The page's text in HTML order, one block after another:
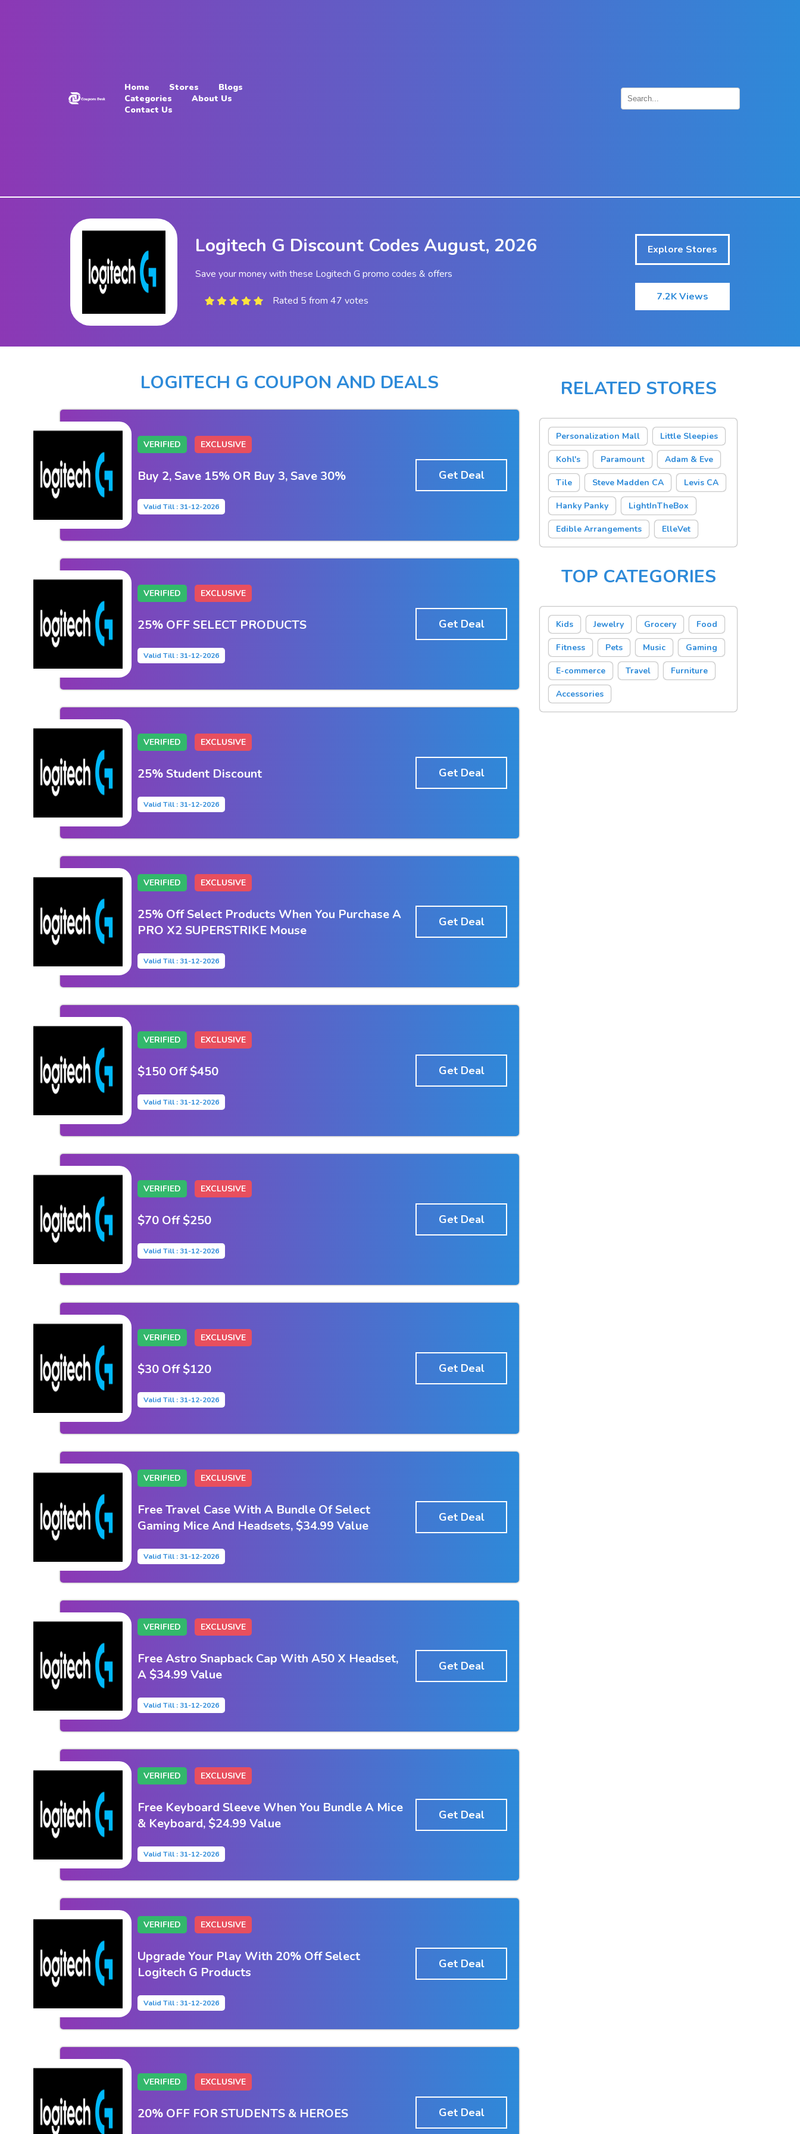
Contact
Home Stores
Blogs
Categories
About Us
Contact Us
Logitech G Discount Codes August, 2026
Save your money with these Logitech G promo codes & offers
Rated 5 from 47 votes
Explore Stores
7.2K Views
LOGITECH G COUPON AND DEALS
VERIFIED EXCLUSIVE
Buy 2, Save 15% OR Buy 3, Save 30%
Valid Till : 31-12-2026
Get Deal
VERIFIED EXCLUSIVE
25% OFF SELECT PRODUCTS
Valid Till : 31-12-2026
Get Deal
VERIFIED EXCLUSIVE
25% Student Discount
Valid Till : 31-12-2026
Get Deal
VERIFIED EXCLUSIVE
25% Off Select Products When You Purchase A
PRO X2 SUPERSTRIKE Mouse
Valid Till : 31-12-2026
Get Deal
VERIFIED EXCLUSIVE
$150 Off $450
Valid Till : 31-12-2026
Get Deal
VERIFIED EXCLUSIVE
$70 Off $250
Valid Till : 31-12-2026
Get Deal
VERIFIED EXCLUSIVE
$30 Off $120
Valid Till : 31-12-2026
Get Deal
VERIFIED EXCLUSIVE
Free Travel Case With A Bundle Of Select
Gaming Mice And Headsets, $34.99 Value
Valid Till : 31-12-2026
Get Deal
VERIFIED EXCLUSIVE
Free Astro Snapback Cap With A50 X Headset,
A $34.99 Value
Valid Till : 31-12-2026
Get Deal
VERIFIED EXCLUSIVE
Free Keyboard Sleeve When You Bundle A Mice
& Keyboard, $24.99 Value
Valid Till : 31-12-2026
Get Deal
VERIFIED EXCLUSIVE
Upgrade Your Play With 20% Off Select
Logitech G Products
Valid Till : 31-12-2026
Get Deal
VERIFIED EXCLUSIVE
20% OFF FOR STUDENTS & HEROES Get Deal
RELATED STORES
Personalization Mall Little Sleepies
Kohl's Paramount Adam & Eve
Tile Steve Madden CA Levis CA
Hanky Panky LightInTheBox
Edible Arrangements ElleVet
TOP CATEGORIES
Kids Jewelry Grocery Food
Fitness Pets Music Gaming
E-commerce Travel Furniture
Accessories